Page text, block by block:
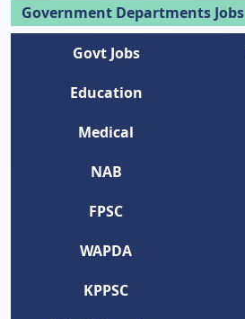
Government Departments Jobs
Govt Jobs
Education
Medical
NAB
FPSC
WAPDA
KPPSC